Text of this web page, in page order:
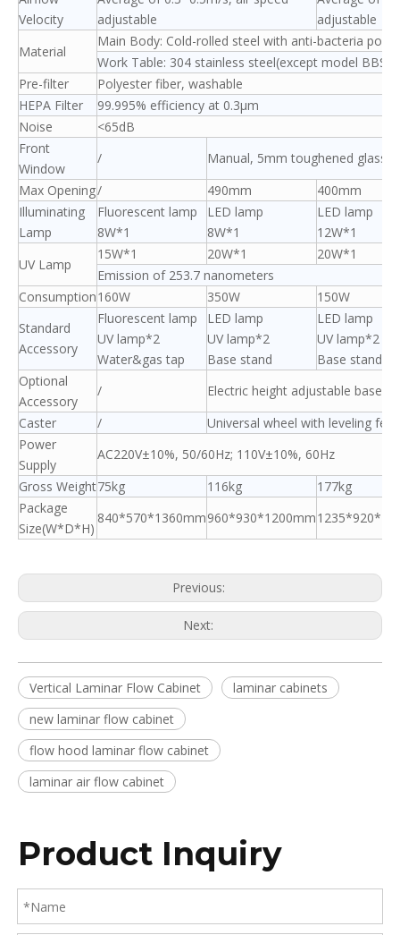
Velocity
adjustable
adjustable
Material
Main Body: Cold-rolled steel with anti-bacteria
Work Table: 304 stainless steel(except model BBS-
Pre-filter
Polyester fiber, washable
HEPA Filter
99.995% efficiency at 0.3μm
Noise
<65dB
Front
Window
/
Manual, 5mm toughened glass,
Max Opening/ 490mm
400mm
Illuminating
Lamp
Fluorescent lamp
8W*1
LED lamp
8W*1
LED lamp
12W*1
UV Lamp
15W*1 20W*1
20W*1
Emission of 253.7 nanometers
Consumption160W 350W
150W
Standard
Accessory
Fluorescent lamp
UV lamp*2
Water&gas tap
LED lamp
UV lamp*2
Base stand
LED lamp
UV lamp*2
Base stand
Optional
Accessory
/
Electric height adjustable base
Caster
/
Universal wheel with leveling feet
Power
Supply
AC220V±10%, 50/60Hz; 110V±10%, 60Hz
Gross Weight75kg 116kg
177kg
Package
Size(W*D*H)
840*570*1360mm960*930*1200mm
Previous:
Next:
Vertical Laminar Flow Cabinet
laminar cabinets
new laminar flow cabinet
flow hood laminar flow cabinet
laminar air flow cabinet
Product Inquiry